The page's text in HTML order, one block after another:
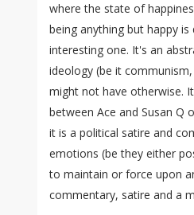
where the state of
being anything but happy
interesting one. It's an
ideology (be it
might not have otherwise.
between Ace and Susan Q
it is a political satire and
emotions (be they either
to maintain or force upon
commentary, satire and a